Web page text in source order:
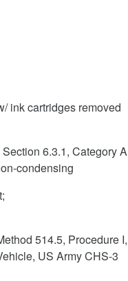
ink cartridges removed
6.3.1, Category A
condensing
514.5, Procedure I,
US Army CHS-3